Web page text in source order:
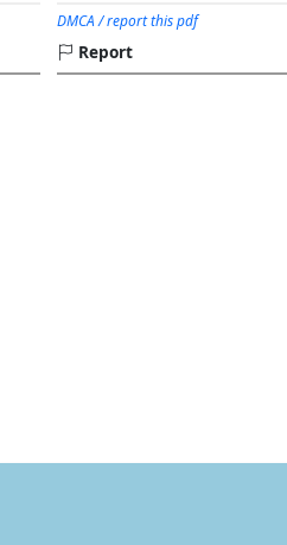
DMCA / report this pdf
Report